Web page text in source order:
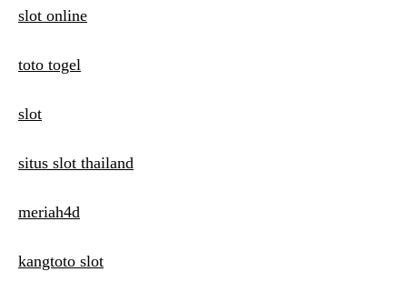
slot online
toto togel
slot
situs slot thailand
meriah4d
kangtoto slot